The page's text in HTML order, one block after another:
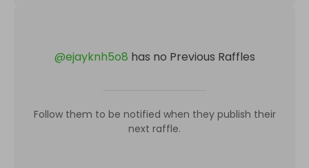
@ejayknh5o8 has no Previous Raffles
Follow them to be notified when they publish their
next raffle.